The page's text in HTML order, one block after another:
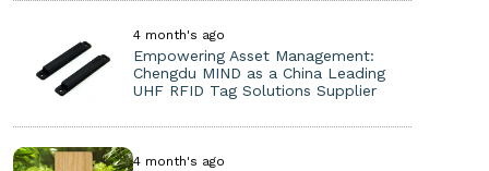
4 month's ago
Empowering Asset Management:
Chengdu MIND as a China Leading
UHF RFID Tag Solutions Supplier
4 month's ago